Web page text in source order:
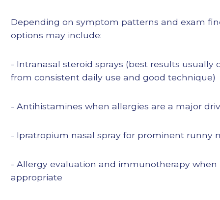
Depending on symptom patterns and exam
options may include:
- Intranasal steroid sprays (best results usually
from consistent daily use and good technique)
- Antihistamines when allergies are a major
- Ipratropium nasal spray for prominent runny
- Allergy evaluation and immunotherapy when
appropriate